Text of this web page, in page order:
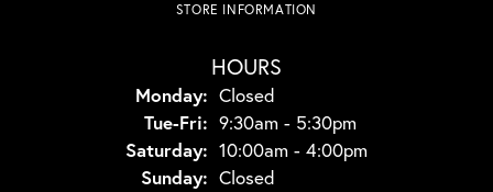
STORE INFORMATION
HOURS
Monday: Closed
Tue-Fri: Tuesday - Friday:
9:30am - 5:30pm
Saturday: 10:00am - 4:00pm
Sunday: Closed